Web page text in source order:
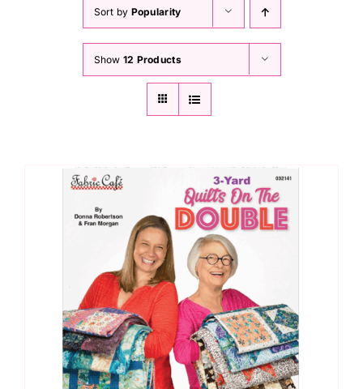
Haberdashery
Sewing Machines
Classes & Openings
Sort by Popularity
Show 12 Products